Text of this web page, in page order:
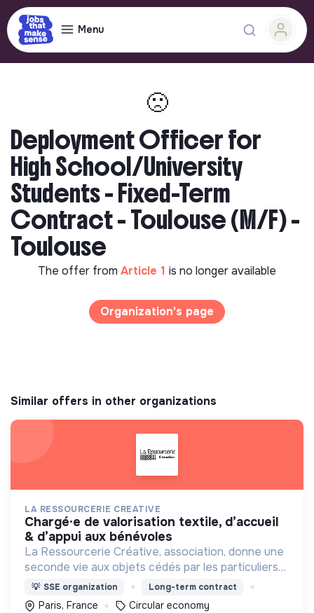
Menu
🙁
Deployment Officer for
High School/University
Students - Fixed-Term
Contract - Toulouse (M/F) -
Toulouse
The offer from Article 1 is no longer available
Organization's page
Similar offers in other organizations
LA RESSOURCERIE CREATIVE
chargé·e de valorisation textile, d’accueil
& d’appui aux bénévoles
La Ressourcerie Créative, association, donne une
seconde vie aux objets cédés par les particuliers
et collectés en entreprise. Elle participe ainsi à un
autre mode de consommation plus respectueux.
💡 SSE organization Long-term contract
Paris, France Circular economy